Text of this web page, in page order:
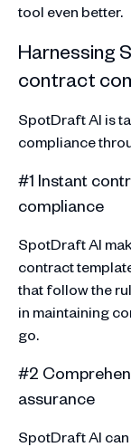
tool even better.
Harnessing
contract
SpotDraft AI is
compliance
#1 Instant
compliance
SpotDraft AI
contract
that follow the
in maintaining
go.
#2
assurance
SpotDraft AI